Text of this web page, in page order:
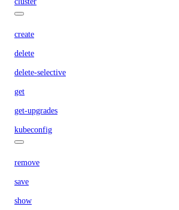
create
delete
delete-selective
get
get-upgrades
kubeconfig
remove
save
show